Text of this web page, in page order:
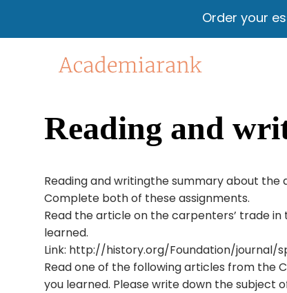
Reading and
Reading and writingthe summary about the
Complete both of these assignments.
Read the article on the carpenters’ trade
learned.
Link: http://history.org/Foundation/journal/
Read one of the following articles from the
you learned. Please write down the subject
Order your